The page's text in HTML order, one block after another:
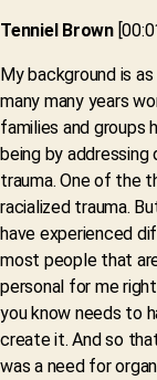
Tenniel Brown
My background is
many many years
families and groups
being by
trauma. One of the
racialized trauma.
have experienced
most people that
personal for me
you know needs to
create it. And so
was a need for